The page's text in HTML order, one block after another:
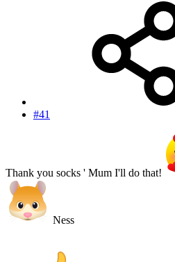
#41
Thank you socks ' Mum I'll do that!
Ness